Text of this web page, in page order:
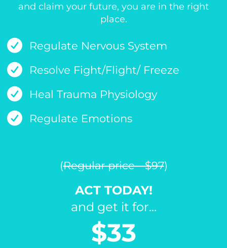
and claim your future, you are in the right
place.
Regulate Nervous System
Resolve Fight/Flight/ Freeze
Heal Trauma Physiology
Regulate Emotions
(Regular price - $97)
ACT TODAY!
and get it for...
$33